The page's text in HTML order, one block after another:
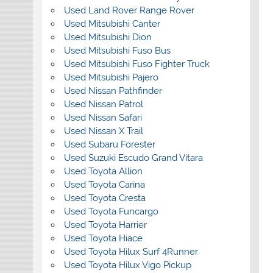
Used Land Rover Range Rover
Used Mitsubishi Canter
Used Mitsubishi Dion
Used Mitsubishi Fuso Bus
Used Mitsubishi Fuso Fighter Truck
Used Mitsubishi Pajero
Used Nissan Pathfinder
Used Nissan Patrol
Used Nissan Safari
Used Nissan X Trail
Used Subaru Forester
Used Suzuki Escudo Grand Vitara
Used Toyota Allion
Used Toyota Carina
Used Toyota Cresta
Used Toyota Funcargo
Used Toyota Harrier
Used Toyota Hiace
Used Toyota Hilux Surf 4Runner
Used Toyota Hilux Vigo Pickup